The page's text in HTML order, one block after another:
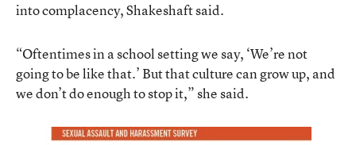
into complacency, Shakeshaft said.
“Oftentimes in a school setting we say, ‘We’re not
going to be like that.’ But that culture can grow up, and
we don’t do enough to stop it,” she said.